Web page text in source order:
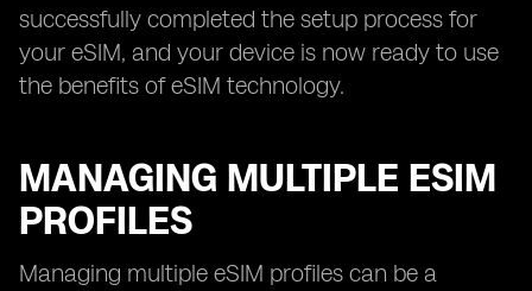
successfully completed the setup process for
your eSIM, and your device is now ready to use
the benefits of eSIM technology.
MANAGING MULTIPLE ESIM
PROFILES
Managing multiple eSIM profiles can be a